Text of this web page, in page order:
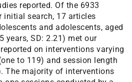
reported. Of the 6933
search, 17 articles
and adolescents, aged
years, SD: 2.21) met our
on interventions varying
to 119) and session length
The majority of interventions